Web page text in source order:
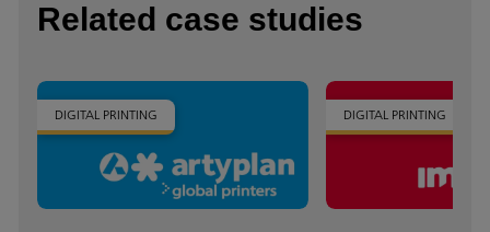
Related case studies
DIGITAL PRINTING DIGITAL PRINTING